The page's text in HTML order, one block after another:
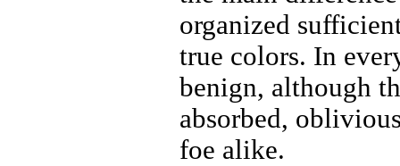
organized
true colors. In
benign, although
absorbed,
foe alike.